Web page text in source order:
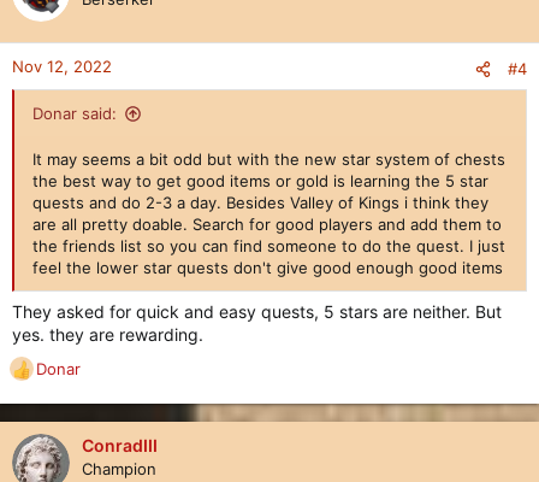
Nov 12, 2022 #4
Donar said:
It may seems a bit odd but with the new star system of chests
the best way to get good items or gold is learning the 5 star
quests and do 2-3 a day. Besides Valley of Kings i think they
are all pretty doable. Search for good players and add them to
the friends list so you can find someone to do the quest. I just
feel the lower star quests don't give good enough good items
They asked for quick and easy quests, 5 stars are neither. But
yes. they are rewarding.
R
e
a
c
t
Donar
ConradIII
Champion